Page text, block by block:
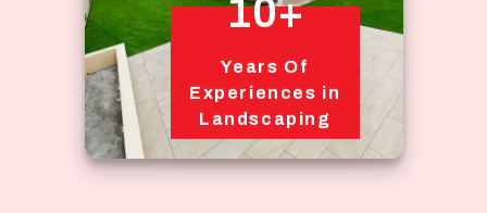
10+
Years Of
Experiences in
Landscaping